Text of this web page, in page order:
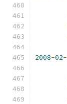
2008-02-